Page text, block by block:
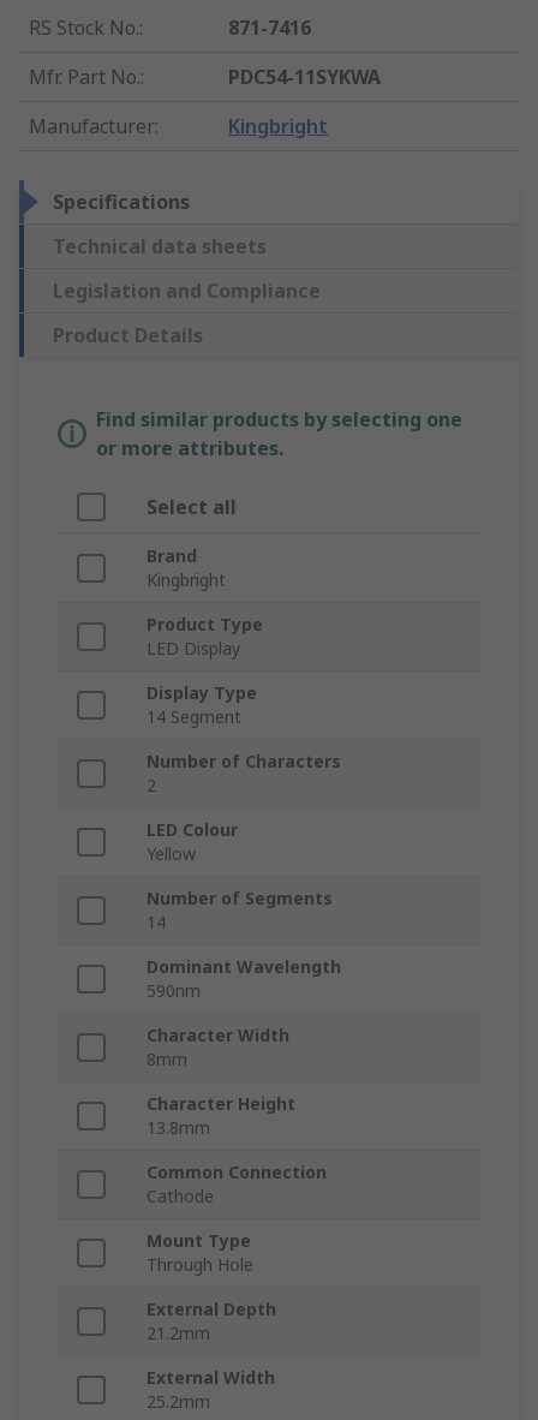
RS Stock No.:
871-7416
Mfr. Part No.:
PDC54-11SYKWA
Manufacturer: Kingbright
Specifications
Technical data sheets
Legislation and Compliance
Product Details
Find similar products by selecting one
or more attributes.
Select all
Brand
Kingbright
Product Type
LED Display
Display Type
14 Segment
Number of Characters
2
LED Colour
Yellow
Number of Segments
14
Dominant Wavelength
590nm
Character Width
8mm
Character Height
13.8mm
Common Connection
Cathode
Mount Type
Through Hole
External Depth
21.2mm
External Width
25.2mm